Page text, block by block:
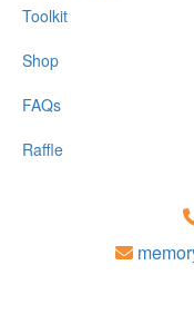
Toolkit
Shop
FAQs
Raffle